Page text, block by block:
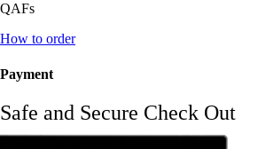
QAFs
How to order
Payment
Safe and Secure Check Out